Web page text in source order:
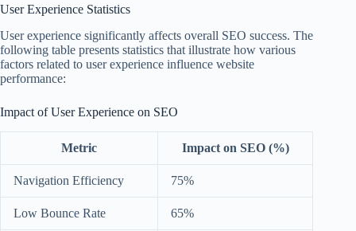
User Experience Statistics
User experience significantly affects overall SEO success. The
following table presents statistics that illustrate how various
factors related to user experience influence website
performance:
Impact of User Experience on SEO
Metric Impact on SEO (%)
Navigation Efficiency 75%
Low Bounce Rate 65%